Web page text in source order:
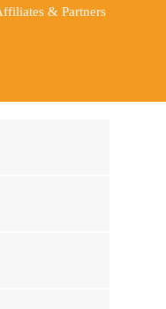
& Partners